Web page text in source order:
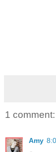
1 comment:
Amy